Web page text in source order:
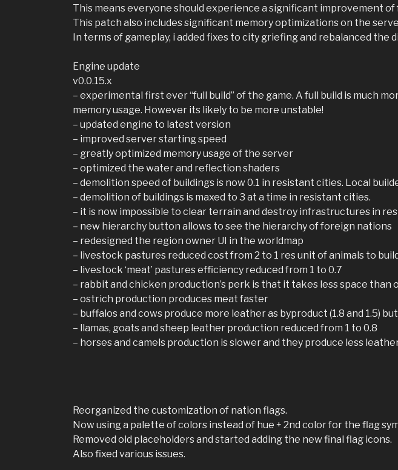
This means everyone should experience a significant improvement
This patch also includes significant memory optimizations on the
In terms of gameplay, i added fixes to city griefing and rebalanced
Engine update
v0.0.15.x
– experimental first ever “full build” of the game. A full build is much
memory usage. However its likely to be more unstable!
– updated engine to latest version
– improved server starting speed
– greatly optimized memory usage of the server
– optimized the water and reflection shaders
– demolition speed of buildings is now 0.1 in resistant cities. Local
– demolition of buildings is maxed to 3 at a time in resistant cities.
– it is now impossible to clear terrain and destroy infrastructures in
– new hierarchy button allows to see the hierarchy of foreign nations
– redesigned the region owner UI in the worldmap
– livestock pastures reduced cost from 2 to 1 res unit of animals to
– livestock ‘meat’ pastures efficiency reduced from 1 to 0.7
– rabbit and chicken production’s perk is that it takes less space than
– ostrich production produces meat faster
– buffalos and cows produce more leather as byproduct (1.8 and 1.5)
– llamas, goats and sheep leather production reduced from 1 to 0.8
– horses and camels production is slower and they produce less
Reorganized the customization of nation flags.
Now using a palette of colors instead of hue + 2nd color for the flag
Removed old placeholders and started adding the new final flag icons.
Also fixed various issues.